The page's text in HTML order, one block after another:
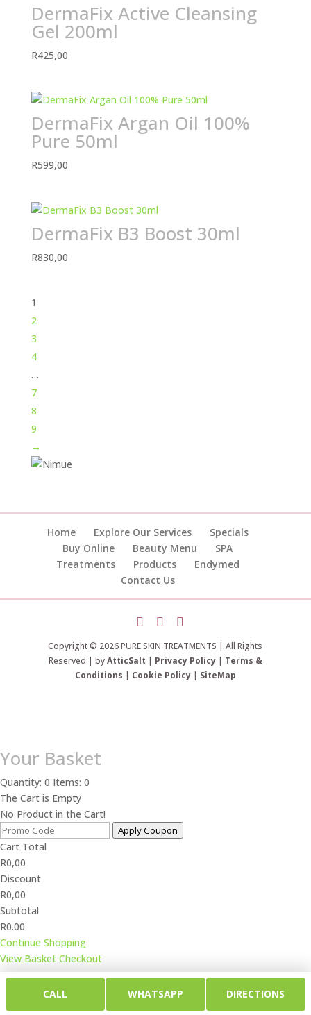
DermaFix Active Cleansing
Gel 200ml
R425,00
DermaFix Argan Oil 100%
Pure 50ml
R599,00
DermaFix B3 Boost 30ml
R830,00
1
2
3
4
…
7
8
9
→
Home Explore Our Services
Specials
Buy Online
Beauty Menu
SPA
Treatments
Products
Endymed
Contact Us
Copyright © 2026 PURE SKIN TREATMENTS | All Rights
Reserved | byAtticSalt | Privacy Policy| Terms &
Conditions | Cookie Policy| SiteMap
Your Basket
Quantity: 0 Items: 0
The Cart is Empty
No Product in the Cart!
Apply Coupon
Cart Total
R0,00
Discount
R0,00
Subtotal
R0.00
Continue Shopping
View Basket Checkout
CALL WHATSAPP DIRECTIONS